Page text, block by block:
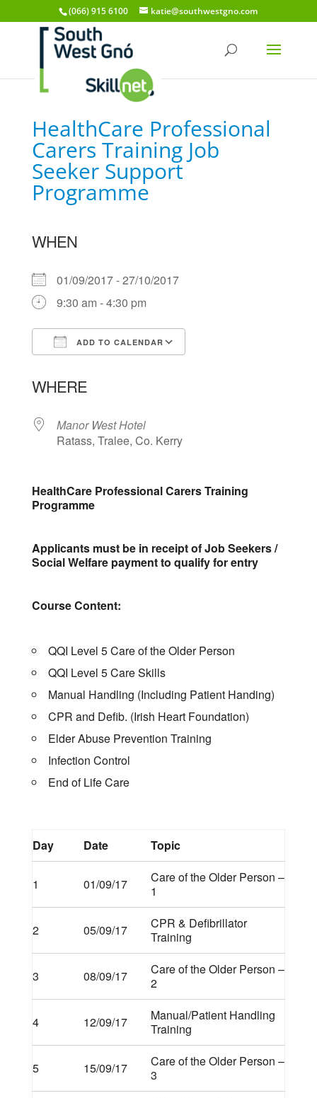
(066) 915 6100 katie@southwestgno.com
HealthCare Professional
Carers Training Job
Seeker Support
Programme
WHEN
01/09/2017 - 27/10/2017
9:30 am - 4:30 pm
ADD TO CALENDAR
WHERE
Manor West Hotel
Ratass, Tralee, Co. Kerry
HealthCare Professional Carers Training
Programme
Applicants must be in receipt of Job Seekers /
Social Welfare payment to qualify for entry
Course Content:
QQI Level 5 Care of the Older Person
QQI Level 5 Care Skills
Manual Handling (Including Patient Handing)
CPR and Defib. (Irish Heart Foundation)
Elder Abuse Prevention Training
Infection Control
End of Life Care
Day Date Topic
1 01/09/17
Care of the Older Person –
1
2 05/09/17
CPR & Defibrillator
Training
3 08/09/17
Care of the Older Person –
2
4 12/09/17
Manual/Patient Handling
Training
5 15/09/17
Care of the Older Person –
3